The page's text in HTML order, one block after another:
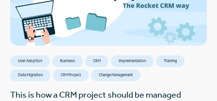
User Adoption Business CRM Implementation Training
Data Migration CRM Project Change Management
This is how a CRM project should be managed